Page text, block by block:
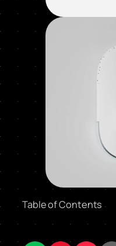
Table of Contents